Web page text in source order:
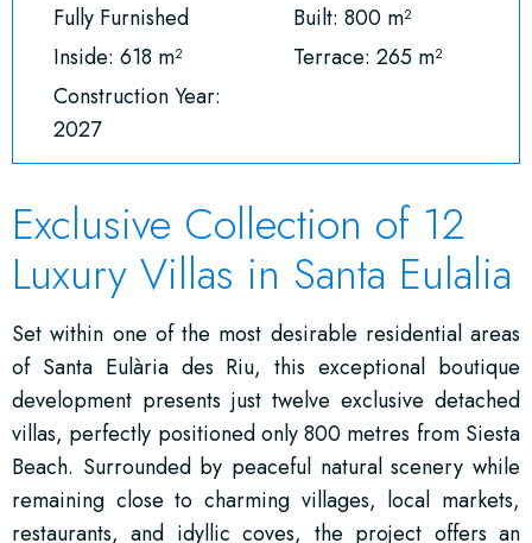
Fully Furnished
Built: 800 m²
Inside: 618 m²
Terrace: 265 m²
Construction Year:
2027
Exclusive Collection of 12
Luxury Villas in Santa Eulalia
Set within one of the most desirable residential areas
of Santa Eulària des Riu, this exceptional boutique
development presents just twelve exclusive detached
villas, perfectly positioned only 800 metres from Siesta
Beach. Surrounded by peaceful natural scenery while
remaining close to charming villages, local markets,
restaurants, and idyllic coves, the project offers an